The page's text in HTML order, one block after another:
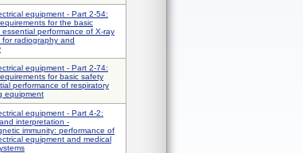
equipment - Part 2-54:
for the basic
performance of X-ray
for radiography and
equipment - Part 2-74:
for basic safety
performance of respiratory
equipment
equipment - Part 4-2:
interpretation -
immunity: performance of
equipment and medical